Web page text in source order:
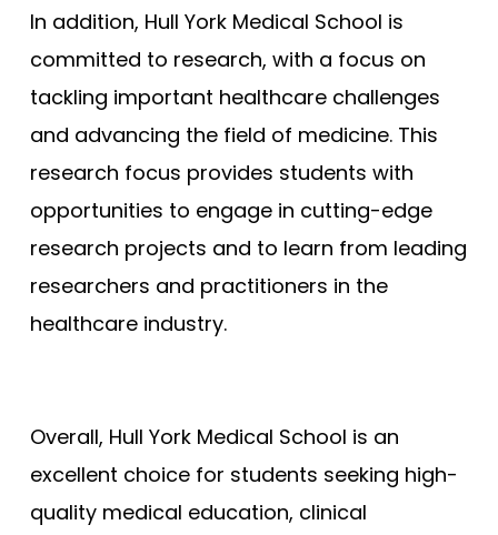
In addition, Hull York Medical School is
committed to research, with a focus on
tackling important healthcare challenges
and advancing the field of medicine. This
research focus provides students with
opportunities to engage in cutting-edge
research projects and to learn from leading
researchers and practitioners in the
healthcare industry.
Overall, Hull York Medical School is an
excellent choice for students seeking high-
quality medical education, clinical